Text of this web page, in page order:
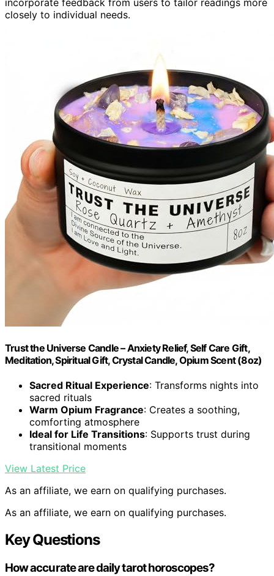
closely to individual needs.
Trust the Universe Candle – Anxiety Relief, Self Care Gift,
Meditation, Spiritual Gift, Crystal Candle, Opium Scent (8oz)
Sacred Ritual Experience: Transforms nights into
sacred rituals
Warm Opium Fragrance: Creates a soothing,
comforting atmosphere
Ideal for Life Transitions: Supports trust during
transitional moments
View Latest Price
As an affiliate, we earn on qualifying purchases.
As an affiliate, we earn on qualifying purchases.
Key Questions
How accurate are daily tarot horoscopes?